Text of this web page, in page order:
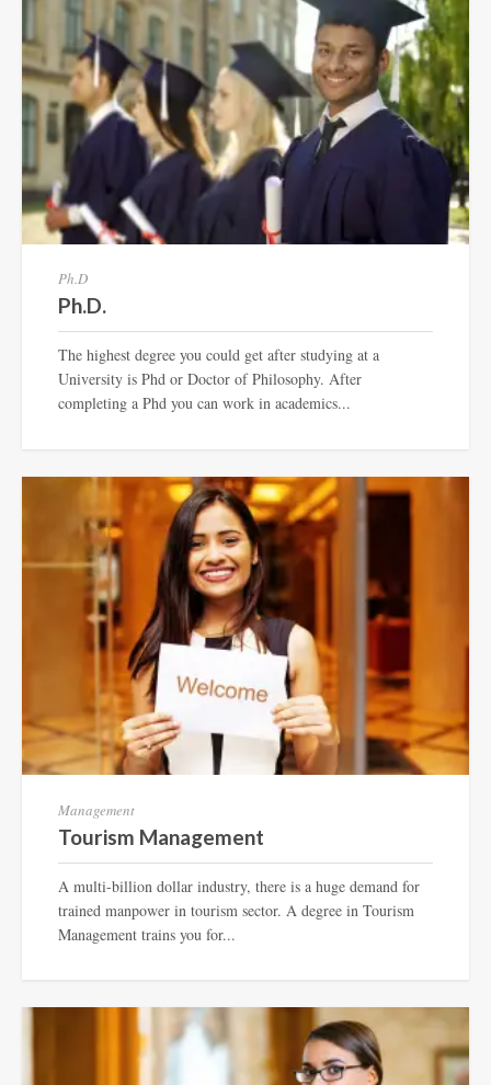
Ph.D
Ph.D.
The highest degree you could get after studying at a
University is Phd or Doctor of Philosophy. After
completing a Phd you can work in academics...
Management
Tourism Management
A multi-billion dollar industry, there is a huge demand for
trained manpower in tourism sector. A degree in Tourism
Management trains you for...